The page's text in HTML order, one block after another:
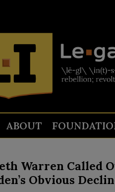
ABOUT
Warren Called
Obvious